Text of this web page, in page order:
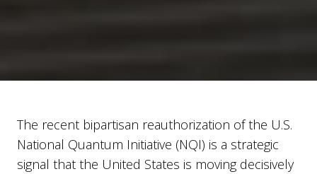
The recent bipartisan reauthorization of the U.S.
National Quantum Initiative (NQI) is a strategic
signal that the United States is moving decisively